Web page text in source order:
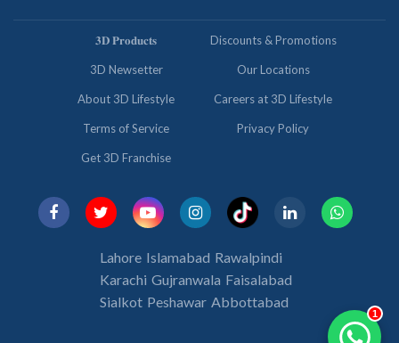
𝟑𝐃 𝐏𝐫𝐨𝐝𝐮𝐜𝐭𝐬 Discounts & Promotions
3D Newsetter Our Locations
About 3D Lifestyle Careers at 3D Lifestyle
Terms of Service Privacy Policy
Get 3D Franchise
Lahore Islamabad Rawalpindi
Karachi Gujranwala Faisalabad
Sialkot Peshawar Abbottabad
1